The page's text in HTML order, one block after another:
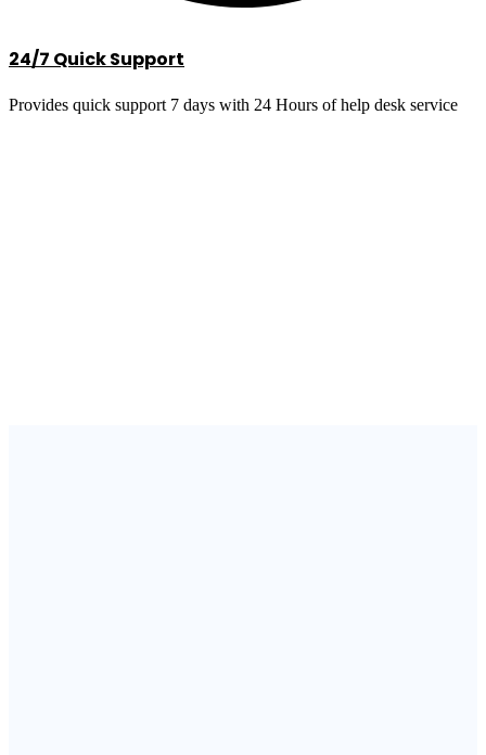
24/7 Quick Support
Provides quick support 7 days with 24 Hours of help desk service